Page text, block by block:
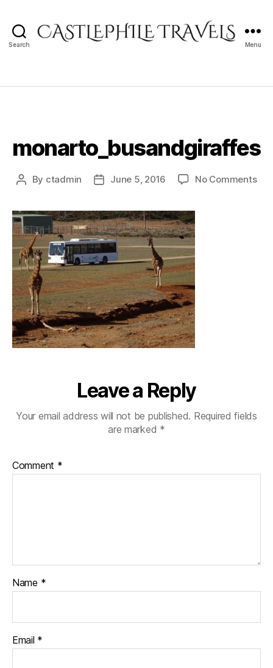
Search Menu
monarto_busandgiraffes
Post
By ctadmin
PostJune 5, 2016 No Commentson
Leave a Reply
Your email address will not be published. Required fields
are marked *
Comment *
Name *
Email *